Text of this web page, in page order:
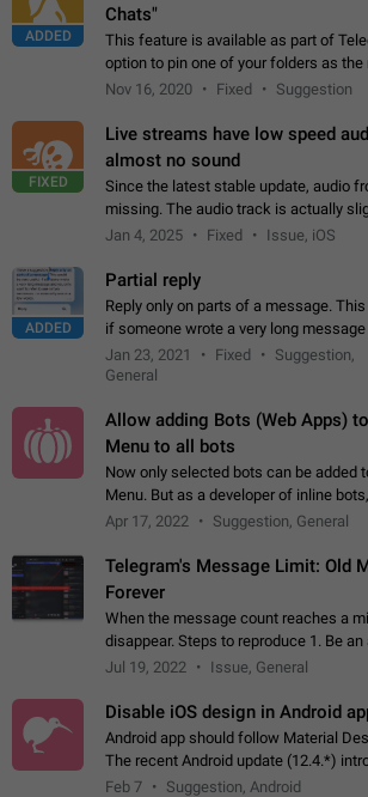
ADDED
Chats"
This feature is available as part of
option to pin one of your folders as
All Chats. When you open the app, it
Nov 16, 2020 Fixed Suggestion
FIXED
Live streams have low speed
almost no sound
Since the latest stable update, audio
missing. The audio track is actually
out the volume of your device, but it
Jan 4, 2025 Fixed Issue, iOS
ADDED
Partial reply
Reply only on parts of a message.
if someone wrote a very long
refer to one or two sentences - or
words. If you click on…
Jan 23, 2021 Fixed
Suggestion,
General
Allow adding Bots (Web Apps)
Menu to all bots
Now only selected bots can be added
Menu. But as a developer of inline
to make telegram a better messenger
Apr 17, 2022 Suggestion, General
Telegram's Message Limit: Old
Forever
When the message count reaches a
disappear. Steps to reproduce 1. Be
Wait until the coveted number of
Jul 19, 2022 Issue, General
Disable iOS design in Android
Android app should follow Material
The recent Android update (12.4.*)
elements directly ported from iOS,
Feb 7 Suggestion, Android